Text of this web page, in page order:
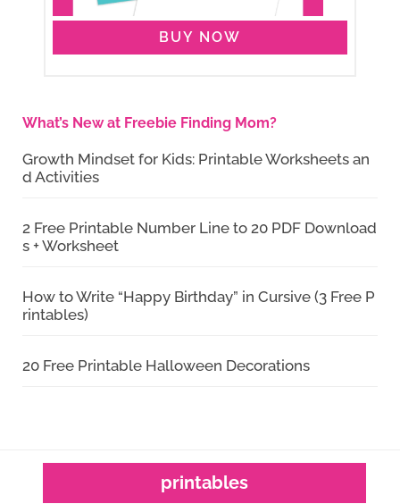
BUY NOW
What’s New at Freebie Finding Mom?
Growth Mindset for Kids: Printable Worksheets an
d Activities
2 Free Printable Number Line to 20 PDF Download
s + Worksheet
How to Write “Happy Birthday” in Cursive (3 Free P
rintables)
20 Free Printable Halloween Decorations
printables